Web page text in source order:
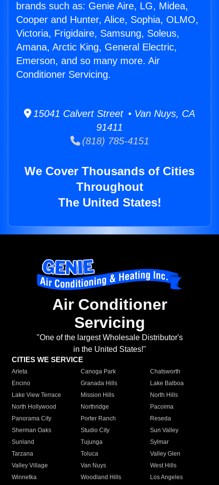
brands such as: Genie Aire, LG, Midea,
Cooper and Hunter, Alice, Sophia, OLMO,
Victoria, Frigidaire, Samsung, Soleus,
Amana, Arctic King, General Electric,
Emerson, and so many more. Air
Conditioner Servicing.
15041 Calvert Street • Van Nuys, CA
91411
(818) 785-4151
We Cover Thousands of Cities
Throughout
The United States!
Air Conditioner
Servicing
"One of the largest Wholesale Distributor's
in the United States!"
CITIES WE SERVICE
Arleta Canoga Park
Chatsworth
Encino
Granada Hills
Lake Balboa
Lake View Terrace
Mission Hills
North Hills
North Hollywood
Northridge
Pacoima
Panorama City
Porter Ranch
Reseda
Sherman Oaks
Studio City
Sun Valley
Sunland
Tujunga
Sylmar
Tarzana
Toluca
Valley Glen
Valley Village
Van Nuys
West Hills
Winnetka
Woodland Hills
Los Angeles